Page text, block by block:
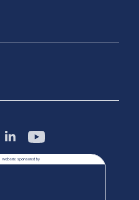
Website sponsored by